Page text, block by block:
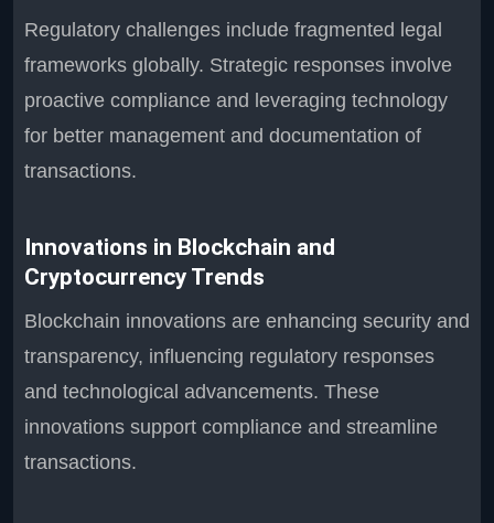
Regulatory challenges include fragmented legal
frameworks globally. Strategic responses involve
proactive compliance and leveraging technology
for better management and documentation of
transactions.
Innovations in Blockchain and
Cryptocurrency Trends
Blockchain innovations are enhancing security and
transparency, influencing regulatory responses
and technological advancements. These
innovations support compliance and streamline
transactions.